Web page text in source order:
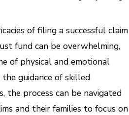
of filing a successful claim
fund can be overwhelming,
of physical and emotional
guidance of skilled
the process can be navigated
and their families to focus on